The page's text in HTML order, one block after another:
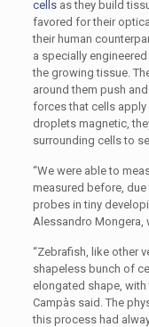
cellsas they build
favored for their
their human
a specially
the growing tissue.
around them push
forces that cells apply
droplets magnetic,
surrounding cells to
“We were able to
measured before,
probes in tiny
Alessandro Mongera,
“Zebrafish, like other
shapeless bunch of
elongated shape, with
Campàs said. The
this process had